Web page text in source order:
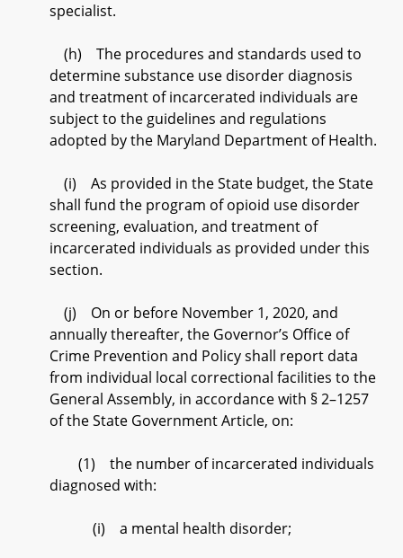
specialist.
(h) The procedures and standards used to
determine substance use disorder diagnosis
and treatment of incarcerated individuals are
subject to the guidelines and regulations
adopted by the Maryland Department of Health.
(i) As provided in the State budget, the State
shall fund the program of opioid use disorder
screening, evaluation, and treatment of
incarcerated individuals as provided under this
section.
(j) On or before November 1, 2020, and
annually thereafter, the Governor’s Office of
Crime Prevention and Policy shall report data
from individual local correctional facilities to the
General Assembly, in accordance with § 2–1257
of the State Government Article, on:
(1) the number of incarcerated individuals
diagnosed with:
(i) a mental health disorder;